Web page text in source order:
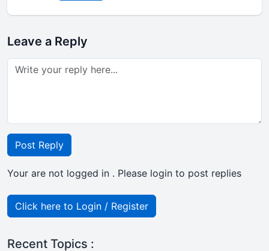
Leave a Reply
Post Reply
Your are not logged in . Please login to post replies
Click here to Login / Register
Recent Topics :